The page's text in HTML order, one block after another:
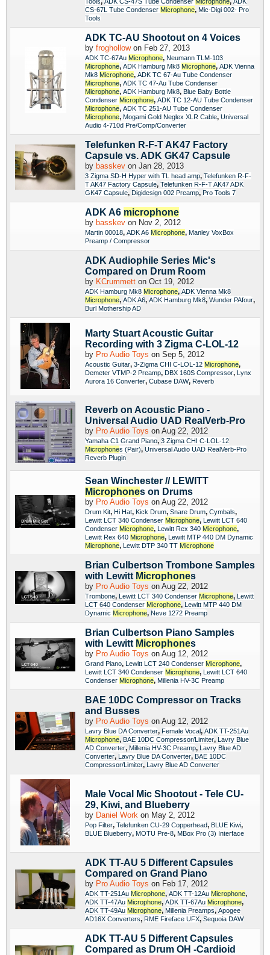
CS-67L Tube Condenser Microphone, Mic-Digi 002- Pro
Tools
ADK TC-AU Shootout on 4 Voices
by froghollowon Feb 27, 2013
ADK TC-67Au Microphone, Neumann TLM-103
Microphone, ADK Hamburg Mk8 Microphone, ADK Vienna
Mk8 Microphone, ADK TC 67-Au Tube Condenser
Microphone, ADK TC 47-Au Tube Condenser
Microphone, ADK Hamburg Mk8, Blue Baby Bottle
Condenser Microphone, ADK TC 12-AU Tube Condenser
Microphone, ADK TC 251-AU Tube Condenser
Microphone, Mogami Gold Neglex XLR Cable, Universal
Audio 4-710d Pre/Comp/Converter
Telefunken R-F-T AK47 Factory
Capsule vs. ADK GK47 Capsule
by basskev on Jan 28, 2013
3 Zigma SD-H Hyper with TL head amp, Telefunken R-F-
T AK47 Factory Capsule, Telefunken R-F-T AK47 ADK
GK47 Capsule, Digidesign 002 Preamp, Pro Tools 7
ADK A6 microphone
by basskev on Nov 2, 2012
Martin 00018, ADK A6 Microphone, Manley VoxBox
Preamp / Compressor
ADK Audiophile Series Mic's
Compared on Drum Room
by KCrummett on Oct 19, 2012
ADK Hamburg Mk8 Microphone, ADK Vienna Mk8
Microphone, ADK A6, ADK Hamburg Mk8, Wunder PAfour,
Burl Mothership AD
Marty Stuart Acoustic Guitar
Recording with 3 Zigma C-LOL-12
by Pro Audio Toys on Sep 5, 2012
Acoustic Guitar, 3-Zigma CHI C-LOL-12 Microphone,
Demeter VTMP-2 Preamp, DBX 160S Compressor, Lynx
Aurora 16 Converter, Cubase DAW, Reverb
Reverb on Acoustic Piano -
Universal Audio UAD RealVerb-Pro
by Pro Audio Toys on Aug 22, 2012
Yamaha C1 Grand Piano, 3 Zigma CHI C-LOL-12
Microphones (Pair), Universal Audio UAD RealVerb-Pro
Reverb Plugin
Sean Winchester // LEWITT
Microphones on Drums
by Pro Audio Toys on Aug 22, 2012
Drum Kit, Hi Hat, Kick Drum, Snare Drum, Cymbals,
Lewitt LCT 340 Condenser Microphone, Lewitt LCT 640
Condenser Microphone, Lewitt Rex 340 Microphone,
Lewitt Rex 640 Microphone, Lewitt MTP 440 DM Dynamic
Microphone, Lewitt DTP 340 TT Microphone
Brian Culbertson Trombone Samples
with Lewitt Microphones
by Pro Audio Toys on Aug 22, 2012
Trombone, Lewitt LCT 340 Condenser Microphone, Lewitt
LCT 640 Condenser Microphone, Lewitt MTP 440 DM
Dynamic Microphone, Neve 1272 Preamp
Brian Culbertson Piano Samples
with Lewitt Microphones
by Pro Audio Toys on Aug 12, 2012
Grand Piano, Lewitt LCT 240 Condenser Microphone,
Lewitt LCT 340 Condenser Microphone, Lewitt LCT 640
Condenser Microphone, Millenia HV-3C Preamp
BAE 10DC Compressor on Tracks
and Busses
by Pro Audio Toys on Aug 12, 2012
Lavry Blue DA Converter, Female Vocal, ADK TT-251Au
Microphone, BAE 10DC Compressor/Limiter, Lavry Blue
AD Converter, Millenia HV-3C Preamp, Lavry Blue AD
Converter, Lavry Blue DA Converter, BAE 10DC
Compressor/Limiter, Lavry Blue AD Converter
Male Vocal Mic Shootout - Tele CU-
29, Kiwi, and Blueberry
by Daniel Work on May 2, 2012
Pop Filter, Telefunken CU-29 Copperhead, BLUE Kiwi,
BLUE Blueberry, MOTU Pre-8, MBox Pro (3) Interface
ADK TT-AU 5 Different Capsules
Compared on Grand Piano
by Pro Audio Toys on Feb 17, 2012
ADK TT-251Au Microphone, ADK TT-12Au Microphone,
ADK TT-47Au Microphone, ADK TT-67Au Microphone,
ADK TT-49Au Microphone, Millenia Preamps, Apogee
AD16X Converters, RME Fireface UFX, Sequoia DAW
ADK TT-AU 5 Different Capsules
Compared as Drum OH -Cardioid